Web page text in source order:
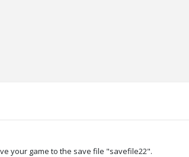
your game to the save file "savefile22".